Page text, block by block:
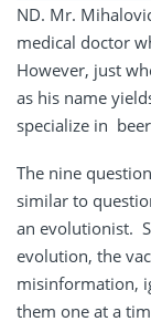
ND. Mr.
medical doctor
However, just
as his name
specialize in
The nine
similar to
an evolutionist.
evolution, the
misinformation,
them one at a